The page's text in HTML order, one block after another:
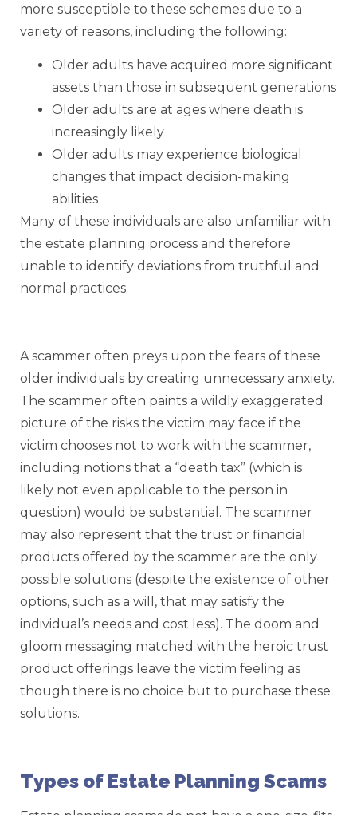
more susceptible to these schemes due to a
variety of reasons, including the following:
Older adults have acquired more significant
assets than those in subsequent generations
Older adults are at ages where death is
increasingly likely
Older adults may experience biological
changes that impact decision-making
abilities
Many of these individuals are also unfamiliar with
the estate planning process and therefore
unable to identify deviations from truthful and
normal practices.
A scammer often preys upon the fears of these
older individuals by creating unnecessary anxiety.
The scammer often paints a wildly exaggerated
picture of the risks the victim may face if the
victim chooses not to work with the scammer,
including notions that a “death tax” (which is
likely not even applicable to the person in
question) would be substantial. The scammer
may also represent that the trust or financial
products offered by the scammer are the only
possible solutions (despite the existence of other
options, such as a will, that may satisfy the
individual’s needs and cost less). The doom and
gloom messaging matched with the heroic trust
product offerings leave the victim feeling as
though there is no choice but to purchase these
solutions.
Types of Estate Planning Scams